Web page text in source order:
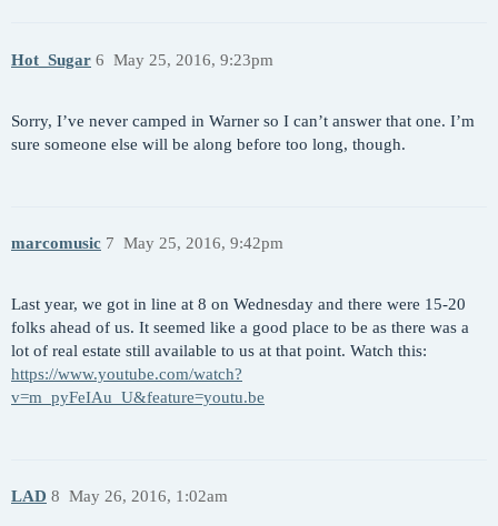
Hot_Sugar May 25, 2016, 9:23pm
6
Sorry, I’ve never camped in Warner so I can’t answer that one. I’m
sure someone else will be along before too long, though.
marcomusic May 25, 2016, 9:42pm
7
Last year, we got in line at 8 on Wednesday and there were 15-20
folks ahead of us. It seemed like a good place to be as there was a
lot of real estate still available to us at that point. Watch this:
https://www.youtube.com/watch?
v=m_pyFeIAu_U&feature=youtu.be
LAD May 26, 2016, 1:02am
8